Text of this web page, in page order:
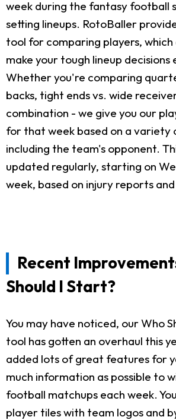
week during the fantasy football
setting lineups. RotoBaller
tool for comparing players, which
make your tough lineup decisions
Whether you're comparing
backs, tight ends vs. wide
combination - we give you our
for that week based on a variety
including the team's opponent.
updated regularly, starting on
week, based on injury reports
Recent
Should I Start?
You may have noticed, our Who
tool has gotten an overhaul this
added lots of great features for
much information as possible to
football matchups each week.
player tiles with team logos and